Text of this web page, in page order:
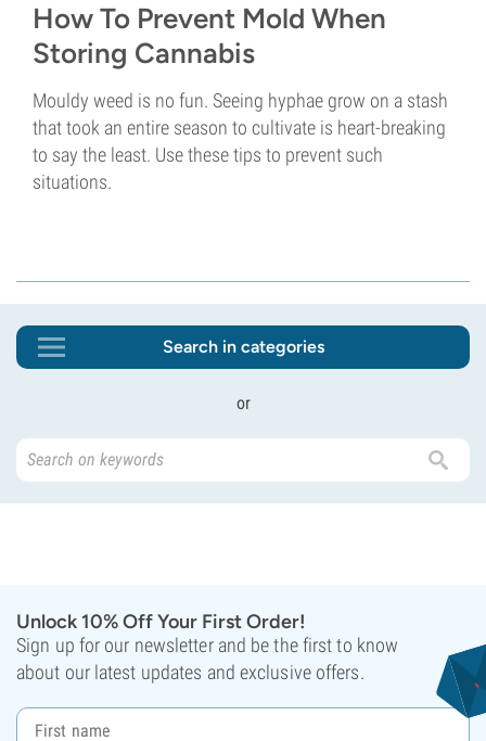
How To Prevent Mold When
Storing Cannabis
Mouldy weed is no fun. Seeing hyphae grow on a stash
that took an entire season to cultivate is heart-breaking
to say the least. Use these tips to prevent such
situations.
Search in categories
or
Unlock 10% Off Your First Order!
Sign up for our newsletter and be the first to know
about our latest updates and exclusive offers.